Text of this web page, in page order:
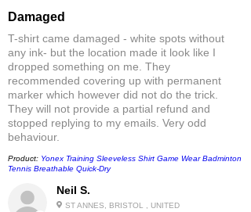
Neil S.
ST ANNES, BRISTOL , UNITED
Damaged
T-shirt came damaged - white spots without
any ink- but the location made it look like I
dropped something on me. They
recommended covering up with permanent
marker which however did not do the trick.
They will not provide a partial refund and
stopped replying to my emails. Very odd
behaviour.
Product: Yonex Training Sleeveless Shirt Game Wear Badminton
Tennis Breathable Quick-Dry